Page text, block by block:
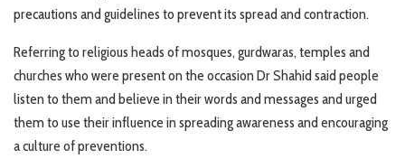
precautions and guidelines to prevent its spread and contraction.
Referring to religious heads of mosques, gurdwaras, temples and
churches who were present on the occasion Dr Shahid said people
listen to them and believe in their words and messages and urged
them to use their influence in spreading awareness and encouraging
a culture of preventions.